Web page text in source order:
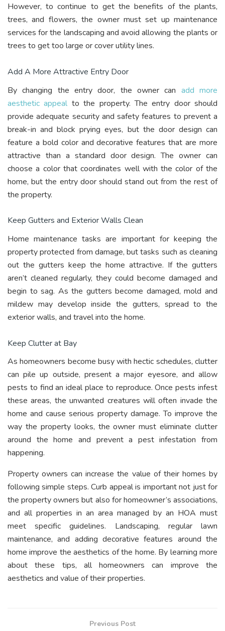
However, to continue to get the benefits of the plants,
trees, and flowers, the owner must set up maintenance
services for the landscaping and avoid allowing the plants or
trees to get too large or cover utility lines.
Add A More Attractive Entry Door
By changing the entry door, the owner can add more
aesthetic appeal to the property. The entry door should
provide adequate security and safety features to prevent a
break-in and block prying eyes, but the door design can
feature a bold color and decorative features that are more
attractive than a standard door design. The owner can
choose a color that coordinates well with the color of the
home, but the entry door should stand out from the rest of
the property.
Keep Gutters and Exterior Walls Clean
Home maintenance tasks are important for keeping the
property protected from damage, but tasks such as cleaning
out the gutters keep the home attractive. If the gutters
aren’t cleaned regularly, they could become damaged and
begin to sag. As the gutters become damaged, mold and
mildew may develop inside the gutters, spread to the
exterior walls, and travel into the home.
Keep Clutter at Bay
As homeowners become busy with hectic schedules, clutter
can pile up outside, present a major eyesore, and allow
pests to find an ideal place to reproduce. Once pests infest
these areas, the unwanted creatures will often invade the
home and cause serious property damage. To improve the
way the property looks, the owner must eliminate clutter
around the home and prevent a pest infestation from
happening.
Property owners can increase the value of their homes by
following simple steps. Curb appeal is important not just for
the property owners but also for homeowner’s associations,
and all properties in an area managed by an HOA must
meet specific guidelines. Landscaping, regular lawn
maintenance, and adding decorative features around the
home improve the aesthetics of the home. By learning more
about these tips, all homeowners can improve the
aesthetics and value of their properties.
Previous Post